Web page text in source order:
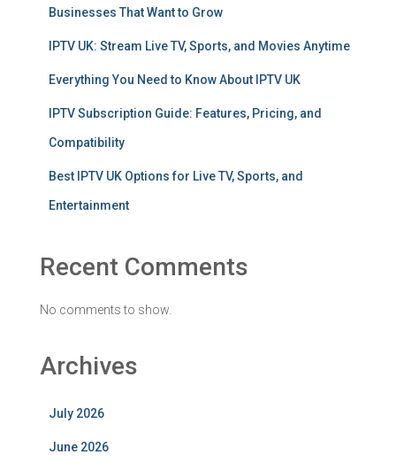
Businesses That Want to Grow
IPTV UK: Stream Live TV, Sports, and Movies Anytime
Everything You Need to Know About IPTV UK
IPTV Subscription Guide: Features, Pricing, and
Compatibility
Best IPTV UK Options for Live TV, Sports, and
Entertainment
Recent Comments
No comments to show.
Archives
July 2026
June 2026